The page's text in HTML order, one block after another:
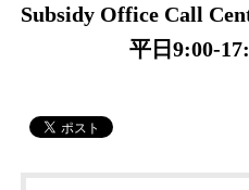
Subsidy Office Call
平日9:00-17:30